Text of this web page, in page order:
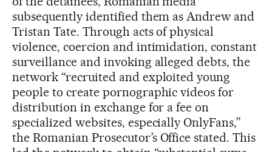
subsequently identified them as Andrew and
Tristan Tate. Through acts of physical
violence, coercion and intimidation, constant
surveillance and invoking alleged debts, the
network “recruited and exploited young
people to create pornographic videos for
distribution in exchange for a fee on
specialized websites, especially OnlyFans,”
the Romanian Prosecutor’s Office stated. This